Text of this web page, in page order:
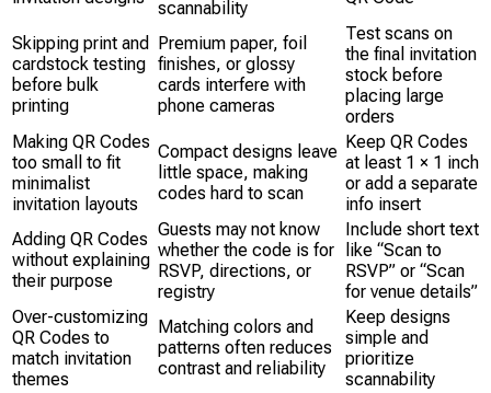
scannability
Skipping print and
cardstock testing
before bulk
printing
Premium paper, foil
finishes, or glossy
cards interfere with
phone cameras
Test scans on
the final invitation
stock before
placing large
orders
Making QR Codes
too small to fit
minimalist
invitation layouts
Compact designs leave
little space, making
codes hard to scan
Keep QR Codes
at least 1 × 1 inch
or add a separate
info insert
Adding QR Codes
without explaining
their purpose
Guests may not know
whether the code is for
RSVP, directions, or
registry
Include short text
like “Scan to
RSVP” or “Scan
for venue details”
Over-customizing
QR Codes to
match invitation
themes
Matching colors and
patterns often reduces
contrast and reliability
Keep designs
simple and
prioritize
scannability